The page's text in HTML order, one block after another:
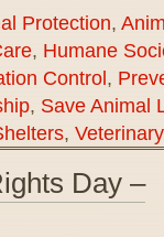
Protection,
, Humane
Control,
, Save Animal
,
Day –